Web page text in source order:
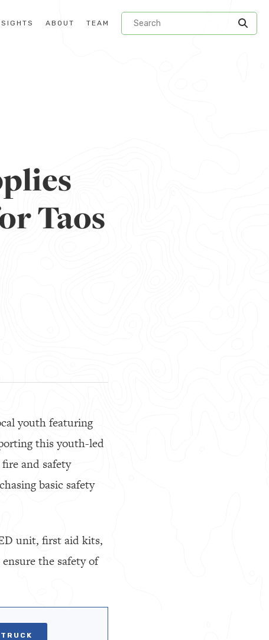
ABOUT TEAM
Taos
youth featuring
this youth-led
and safety
basic safety
unit, first aid kits,
the safety of